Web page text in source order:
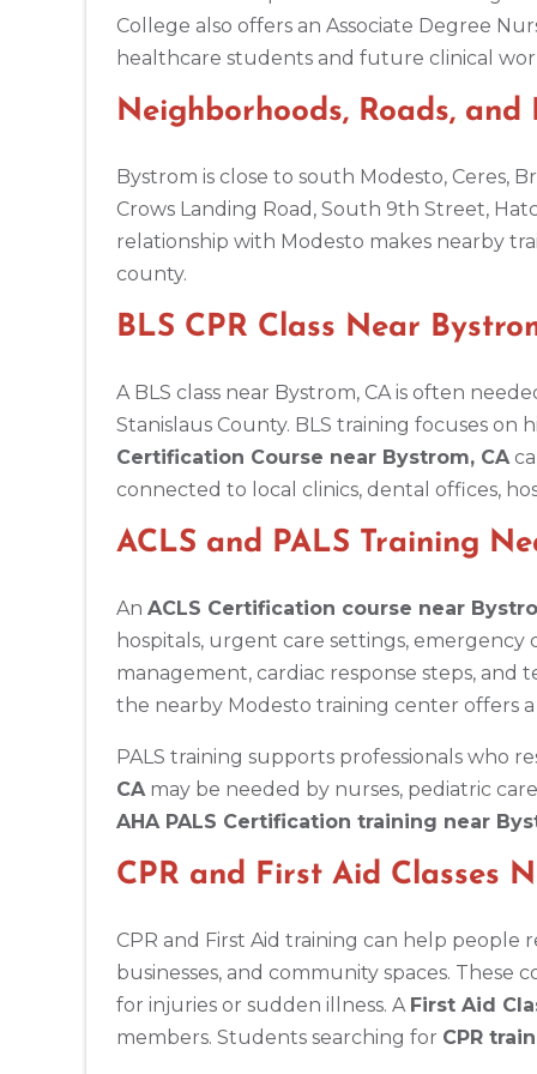
BLS
ACLS PALS NRP CPR & First-aid
Amarillo
301 S. Polk Street, 5th Floor, Amarillo, TX, 79101
Anchorage
308 G St. suite 310, Anchorage, AK, 99501
ACLS
2723 S State St UNIT 150, Ann Arbor, MI, 48104
BLS
ACLS PALS NRP CPR & First-aid
Annapolis
1997 Annapolis Exchange STE 300, Annapolis, MD, 21401
BLS
ACLS PALS NRP CPR & First-aid
Antioch
3701 Lone Tree Way, Antioch, CA, 94509
ACLS PALS CPR & First-aid
Aptos
7492 Soquel Dr, Aptos, CA, 95003
BLS
ACLS PALS NRP CPR & First-aid
CPR & First-aid
Arlington
College also offers an Associate Degree
healthcare students and future clinical
Neighborhoods, Roads,
Bystrom is close to south Modesto, Ceres,
Crows Landing Road, South 9th Street,
relationship with Modesto makes nearby
county.
BLS CPR Class Near
A BLS class near Bystrom, CA is often
Stanislaus County. BLS training focuses on
Certification Course near Bystrom, CA
connected to local clinics, dental offices,
ACLS and PALS Training
An ACLS Certification course near
hospitals, urgent care settings,
management, cardiac response steps,
the nearby Modesto training center offers
PALS training supports professionals who
CAmay be needed by nurses, pediatric
AHA PALS Certification training near
CPR and First Aid Classes
CPR and First Aid training can help people
businesses, and community spaces. These
for injuries or sudden illness. A First Aid
members. Students searching for CPR